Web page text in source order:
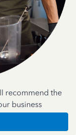
recommend the
business